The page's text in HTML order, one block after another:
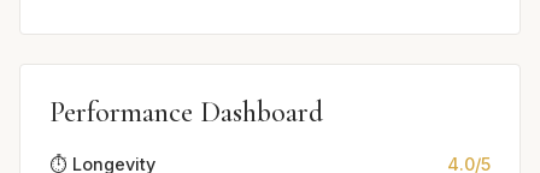
Performance Dashboard
⏱️ Longevity 4.0/5